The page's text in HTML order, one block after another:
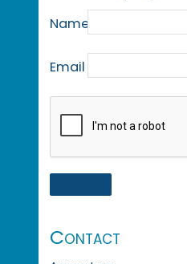
Name
Email
Contact